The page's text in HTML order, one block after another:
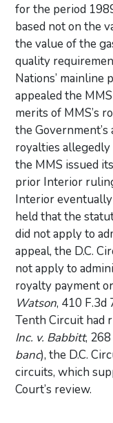
for the period
based not on the
the value of the
quality
Nations’ mainline
appealed the
merits of MMS’s
the
royalties
the MMS issued
prior Interior
Interior eventually
held that the
did not apply to
appeal, the D.C.
not apply to
royalty payment
Watson, 410 F.3d
Tenth Circuit had
Inc. v. Babbitt,
banc), the D.C.
circuits, which
Court’s review.